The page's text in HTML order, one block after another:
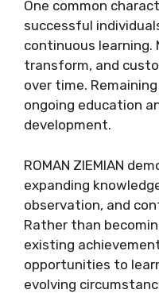
One common
successful
continuous learning.
transform, and
over time.
ongoing education
development.
ROMAN ZIEMIAN
expanding
observation, and
Rather than
existing
opportunities to
evolving